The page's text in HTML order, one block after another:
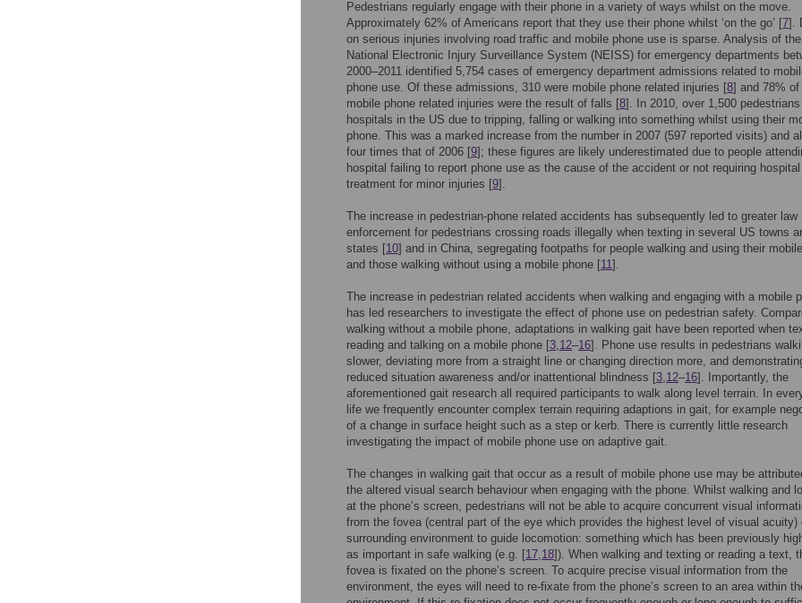
Pedestrians regularly engage with their phone in a variety of ways whilst on the move.
Approximately 62% of Americans report that they use their phone whilst ‘on the go’ [7].
on serious injuries involving road traffic and mobile phone use is sparse. Analysis of the
National Electronic Injury Surveillance System (NEISS) for emergency departments
2000–2011 identified 5,754 cases of emergency department admissions related to
phone use. Of these admissions, 310 were mobile phone related injuries [8] and 78% of
mobile phone related injuries were the result of falls [8]. In 2010, over 1,500
hospitals in the US due to tripping, falling or walking into something whilst using their
phone. This was a marked increase from the number in 2007 (597 reported visits) and
four times that of 2006 [9]; these figures are likely underestimated due to people
hospital failing to report phone use as the cause of the accident or not requiring hospital
treatment for minor injuries [9].
The increase in pedestrian-phone related accidents has subsequently led to greater law
enforcement for pedestrians crossing roads illegally when texting in several US towns
states [10] and in China, segregating footpaths for people walking and using their
and those walking without using a mobile phone [11].
The increase in pedestrian related accidents when walking and engaging with a mobile
has led researchers to investigate the effect of phone use on pedestrian safety.
walking without a mobile phone, adaptations in walking gait have been reported when
reading and talking on a mobile phone [3,12–16]. Phone use results in pedestrians
slower, deviating more from a straight line or changing direction more, and
reduced situation awareness and/or inattentional blindness [3,12–16]. Importantly, the
aforementioned gait research all required participants to walk along level terrain. In
life we frequently encounter complex terrain requiring adaptions in gait, for example
of a change in surface height such as a step or kerb. There is currently little research
investigating the impact of mobile phone use on adaptive gait.
The changes in walking gait that occur as a result of mobile phone use may be
the altered visual search behaviour when engaging with the phone. Whilst walking and
at the phone’s screen, pedestrians will not be able to acquire concurrent visual
from the fovea (central part of the eye which provides the highest level of visual acuity)
surrounding environment to guide locomotion: something which has been previously
as important in safe walking (e.g. [17,18]). When walking and texting or reading a text,
fovea is fixated on the phone’s screen. To acquire precise visual information from the
environment, the eyes will need to re-fixate from the phone’s screen to an area within